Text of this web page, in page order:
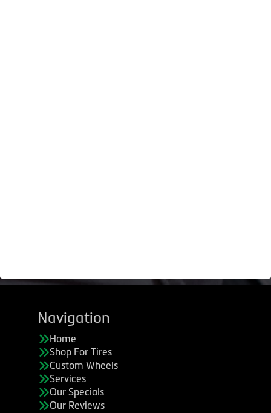
Navigation
Home
Shop For Tires
Custom Wheels
Services
Our Specials
Our Reviews